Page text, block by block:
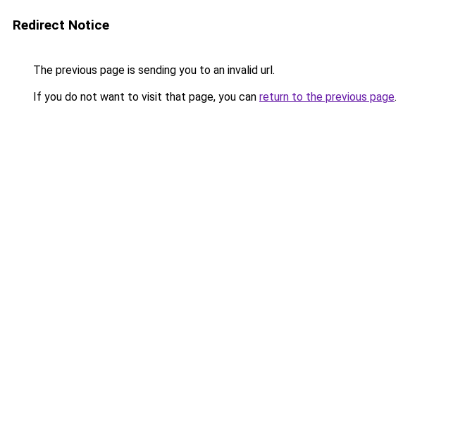
Redirect Notice
The previous page is sending you to an invalid url.
If you do not want to visit that page, you can return to the previous page.